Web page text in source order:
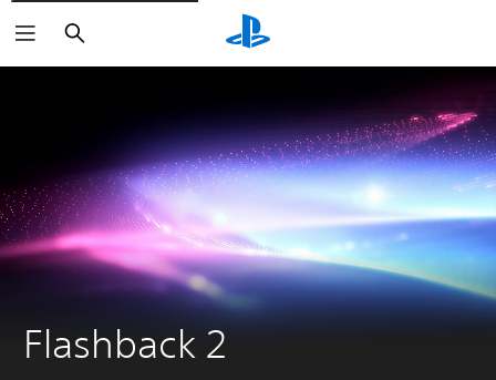
Search
Flashback 2